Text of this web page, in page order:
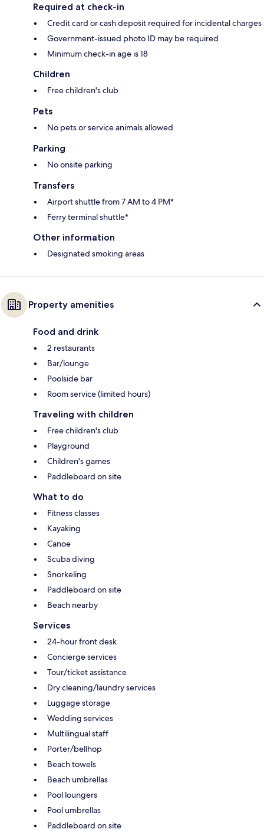
Required at check-in
Credit card or cash deposit required for incidental charges
Government-issued photo ID may be required
Minimum check-in age is 18
Children
Free children's club
Pets
No pets or service animals allowed
Parking
No onsite parking
Transfers
Airport shuttle from 7 AM to 4 PM*
Ferry terminal shuttle*
Other information
Designated smoking areas
Property amenities
Food and drink
2 restaurants
Bar/lounge
Poolside bar
Room service (limited hours)
Traveling with children
Free children's club
Playground
Children's games
Paddleboard on site
What to do
Fitness classes
Kayaking
Canoe
Scuba diving
Snorkeling
Paddleboard on site
Beach nearby
Services
24-hour front desk
Concierge services
Tour/ticket assistance
Dry cleaning/laundry services
Luggage storage
Wedding services
Multilingual staff
Porter/bellhop
Beach towels
Beach umbrellas
Pool loungers
Pool umbrellas
Paddleboard on site